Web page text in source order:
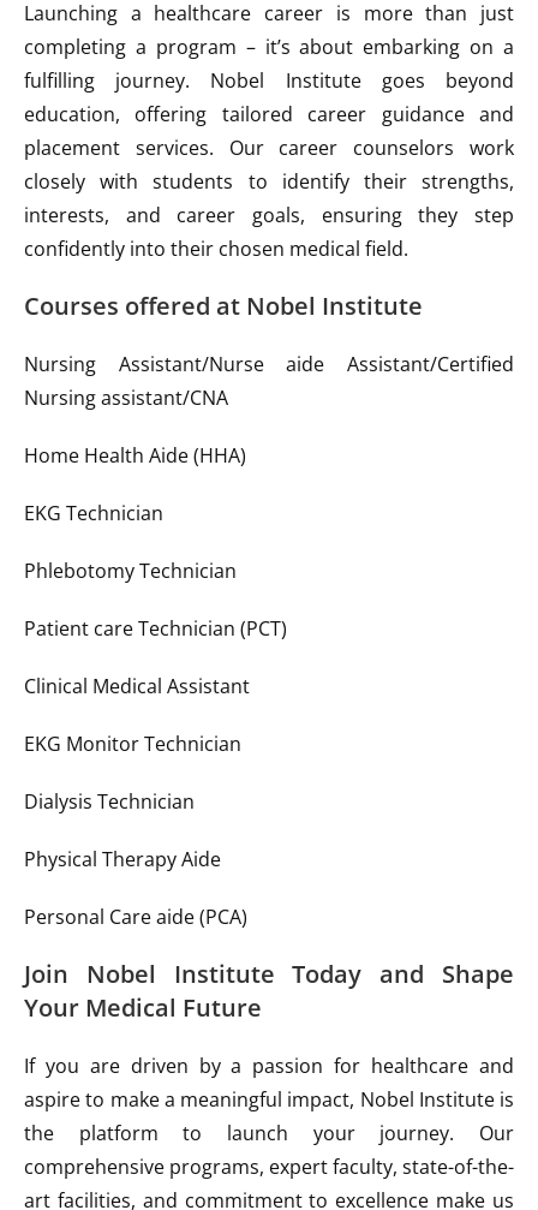
Launching a healthcare career is more than just
completing a program – it’s about embarking on a
fulfilling journey. Nobel Institute goes beyond
education, offering tailored career guidance and
placement services. Our career counselors work
closely with students to identify their strengths,
interests, and career goals, ensuring they step
confidently into their chosen medical field.
Courses offered at Nobel Institute
Nursing Assistant/Nurse aide Assistant/Certified
Nursing assistant/CNA
Home Health Aide (HHA)
EKG Technician
Phlebotomy Technician
Patient care Technician (PCT)
Clinical Medical Assistant
EKG Monitor Technician
Dialysis Technician
Physical Therapy Aide
Personal Care aide (PCA)
Join Nobel Institute Today and Shape
Your Medical Future
If you are driven by a passion for healthcare and
aspire to make a meaningful impact, Nobel Institute is
the platform to launch your journey. Our
comprehensive programs, expert faculty, state-of-the-
art facilities, and commitment to excellence make us